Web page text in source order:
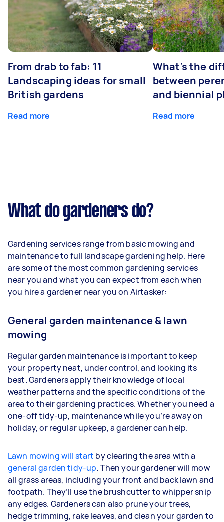
From drab to fab: 11
Landscaping ideas for small
British gardens
Read more
What's the
between
and biennial
Read more
What do gardeners do?
Gardening services range from basic mowing and
maintenance to full landscape gardening help. Here
are some of the most common gardening services
near you and what you can expect from each when
you hire a gardener near you on Airtasker:
General garden maintenance & lawn
mowing
Regular garden maintenance is important to keep
your property neat, under control, and looking its
best. Gardeners apply their knowledge of local
weather patterns and the specific conditions of the
area to their gardening practices. Whether you need a
one-off tidy-up, maintenance while you’re away on
holiday, or regular upkeep, a gardener can help.
Lawn mowing will start by clearing the area with a
general garden tidy-up. Then your gardener will mow
all grass areas, including your front and back lawn and
footpath. They’ll use the brushcutter to whipper snip
any edges. Gardenerscan also prune your trees,
hedge trimming, rake leaves, and clean your garden to